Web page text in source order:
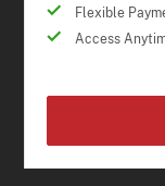
Flexible
Access